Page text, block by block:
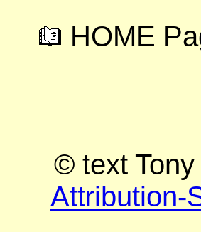
HOME
© text
Attribution-